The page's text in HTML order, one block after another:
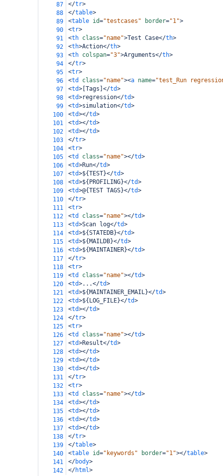
87
</tr>
88
</table>
89
<table id="testcases" border="1">
90
<tr>
91
<th class="name">Test Case</th>
92
<th>Action</th>
93
<th colspan="3">Arguments</th>
94
</tr>
95
<tr>
96
<td class="name"><a name="test_Run
97
<td> [Tags] </td>
98
<td>regression</td>
99
<td>simulation</td>
100
<td></td>
101
<td></td>
102
<td></td>
103
</tr>
104
<tr>
105
<td class="name"></td>
106
<td>Run</td>
107
<td>${TEST}</td>
108
<td>${PROFILING}</td>
109
<td>@{TEST TAGS}</td>
110
</tr>
111
<tr>
112
<td class="name"></td>
113
<td>Scan log</td>
114
<td>${STATEDB}</td>
115
<td>${MAILDB}</td>
116
<td>${MAINTAINER}</td>
117
</tr>
118
<tr>
119
<td class="name"></td>
120
<td>...</td>
121
<td>${MAINTAINER_EMAIL}</td>
122
<td>${LOG_FILE}</td>
123
<td></td>
124
</tr>
125
<tr>
126
<td class="name"></td>
127
<td>Result</td>
128
<td></td>
129
<td></td>
130
<td></td>
131
</tr>
132
<tr>
133
<td class="name"></td>
134
<td></td>
135
<td></td>
136
<td></td>
137
<td></td>
138
</tr>
139
</table>
140
<table id="keywords" border="1"></table>
141
</body>
142
</html>